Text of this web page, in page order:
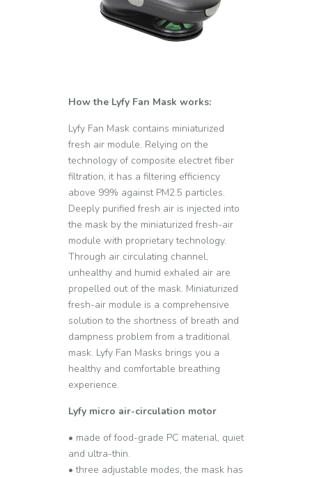
How the Lyfy Fan Mask works:
Lyfy Fan Mask contains miniaturized
fresh air module. Relying on the
technology of composite electret fiber
filtration, it has a filtering efficiency
above 99% against PM2.5 particles.
Deeply purified fresh air is injected into
the mask by the miniaturized fresh-air
module with proprietary technology.
Through air circulating channel,
unhealthy and humid exhaled air are
propelled out of the mask. Miniaturized
fresh-air module is a comprehensive
solution to the shortness of breath and
dampness problem from a traditional
mask. Lyfy Fan Masks brings you a
healthy and comfortable breathing
experience.
Lyfy micro air-circulation motor
• made of food-grade PC material, quiet
and ultra-thin.
• three adjustable modes, the mask has